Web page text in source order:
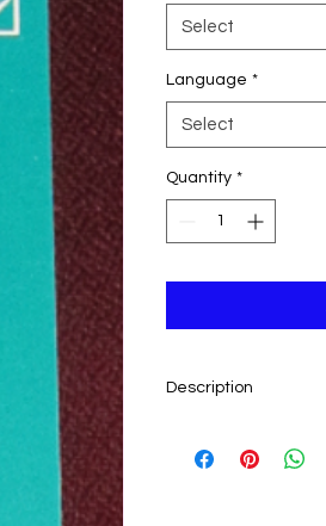
Select
Language *
Select
Quantity *
Description